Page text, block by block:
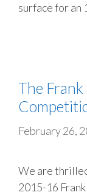
surface for an
The
February 26,
We are
2015-16